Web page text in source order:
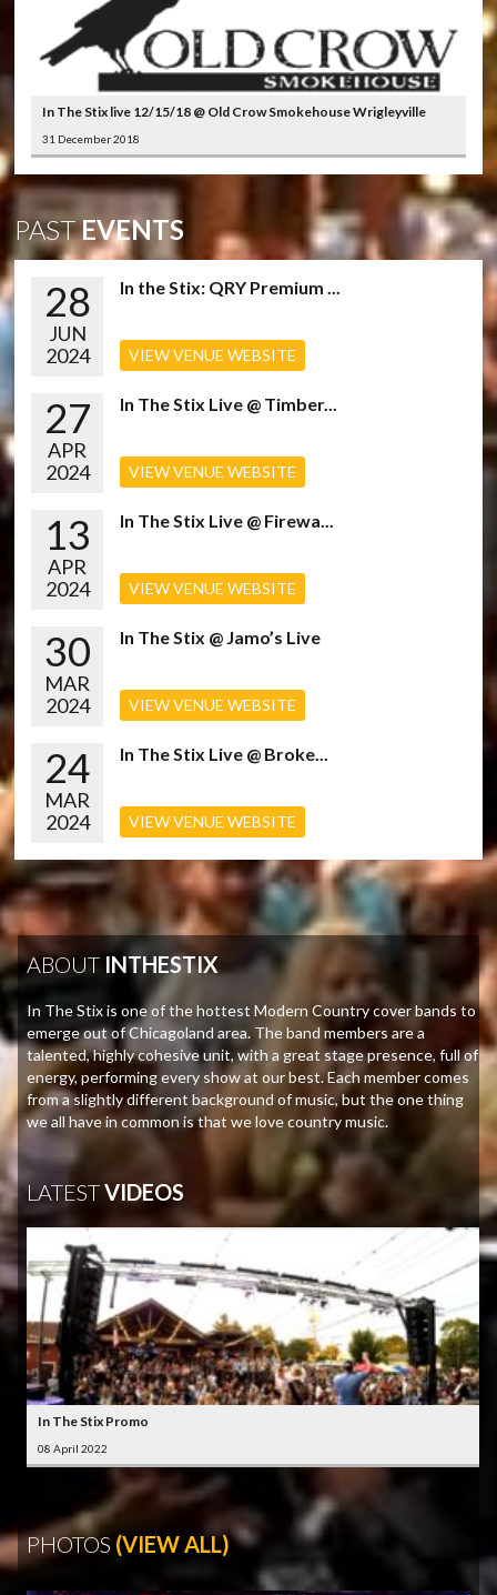
In The Stix live 12/15/18 @ Old Crow Smokehouse Wrigleyville
31 December 2018
PASTEVENTS
28
JUN
2024
In the Stix: QRY Premium ...
VIEW VENUE WEBSITE
27
APR
2024
In The Stix Live @ Timber...
VIEW VENUE WEBSITE
13
APR
2024
In The Stix Live @ Firewa...
VIEW VENUE WEBSITE
30
MAR
2024
In The Stix @ Jamo’s Live
VIEW VENUE WEBSITE
24
MAR
2024
In The Stix Live @ Broke...
VIEW VENUE WEBSITE
ABOUT INTHESTIX
In The Stix is one of the hottest Modern Country cover bands to
emerge out of Chicagoland area. The band members are a
talented, highly cohesive unit, with a great stage presence, full of
energy, performing every show at our best. Each member comes
from a slightly different background of music, but the one thing
we all have in common is that we love country music.
LATESTVIDEOS
In The Stix Promo
08 April 2022
PHOTOS (VIEW ALL)